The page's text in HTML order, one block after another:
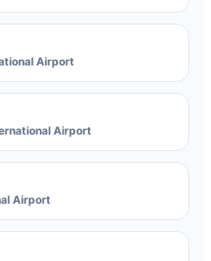
Airport
Airport
Airport